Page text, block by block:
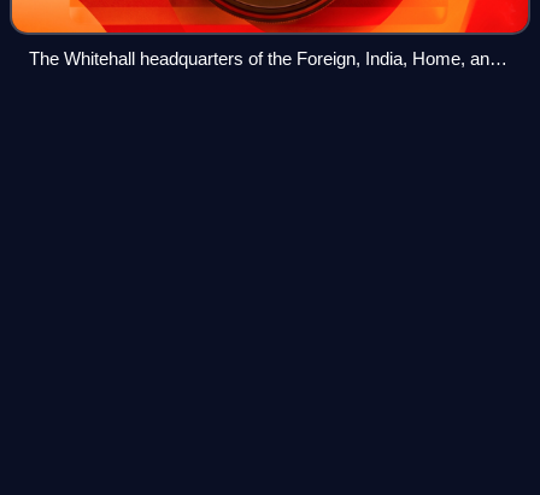
The Whitehall headquarters of the Foreign, India, Home, and